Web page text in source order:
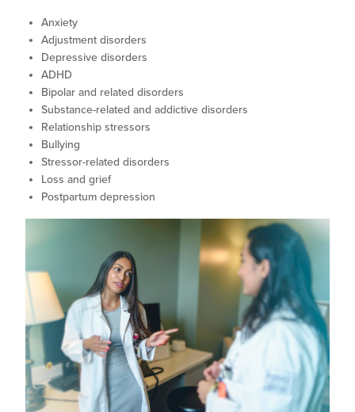
Anxiety
Adjustment disorders
Depressive disorders
ADHD
Bipolar and related disorders
Substance-related and addictive disorders
Relationship stressors
Bullying
Stressor-related disorders
Loss and grief
Postpartum depression